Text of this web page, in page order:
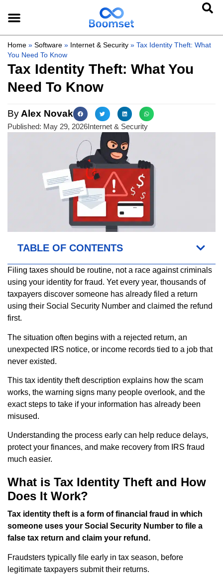
Home » Software » Internet & Security » Tax Identity Theft: What
You Need To Know
Tax Identity Theft: What You
Need To Know
By Alex Novak
Published: May 29, 2026Internet & Security
TABLE OF CONTENTS
Filing taxes should be routine, not a race against criminals
using your identity for fraud. Yet every year, thousands of
taxpayers discover someone has already filed a return
using their Social Security Number and claimed the refund
first.
The situation often begins with a rejected return, an
unexpected IRS notice, or income records tied to a job that
never existed.
This tax identity theft description explains how the scam
works, the warning signs many people overlook, and the
exact steps to take if your information has already been
misused.
Understanding the process early can help reduce delays,
protect your finances, and make recovery from IRS fraud
much easier.
What is Tax Identity Theft and How
Does It Work?
Tax identity theft is a form of financial fraud in which
someone uses your Social Security Number to file a
false tax return and claim your refund.
Fraudsters typically file early in tax season, before
legitimate taxpayers submit their returns.